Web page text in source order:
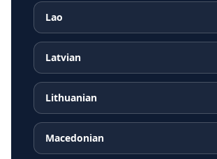
Lao
Latvian
Lithuanian
Macedonian